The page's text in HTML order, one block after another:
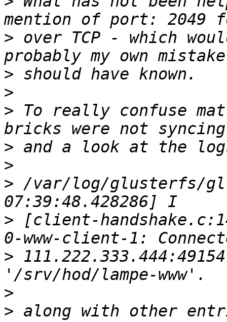
> over TCP - which
>
>
> To really confuse
>
>
> /var/log/glusterfs/
> [client-
>
>
> along with other